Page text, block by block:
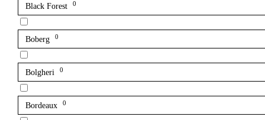
Black Forest 0
Boberg 0
Bolgheri 0
Bordeaux 0